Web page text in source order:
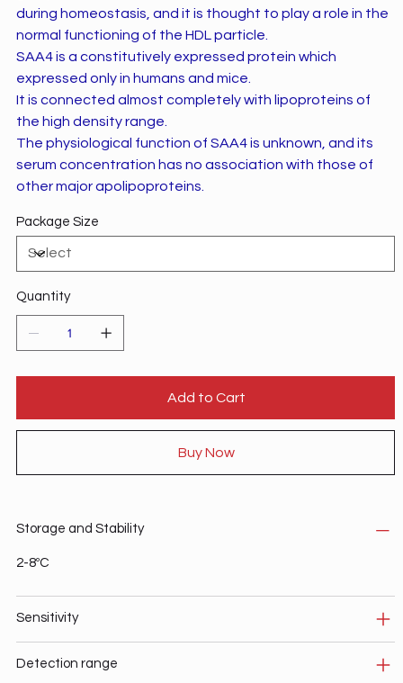
during homeostasis, and it is thought to play a role in the
normal functioning of the HDL particle.
SAA4 is a constitutively expressed protein which
expressed only in humans and mice.
It is connected almost completely with lipoproteins of
the high density range.
The physiological function of SAA4 is unknown, and its
serum concentration has no association with those of
other major apolipoproteins.
Package Size
Quantity
Add to Cart
Buy Now
Storage and Stability
2-8ºC
Sensitivity
Detection range